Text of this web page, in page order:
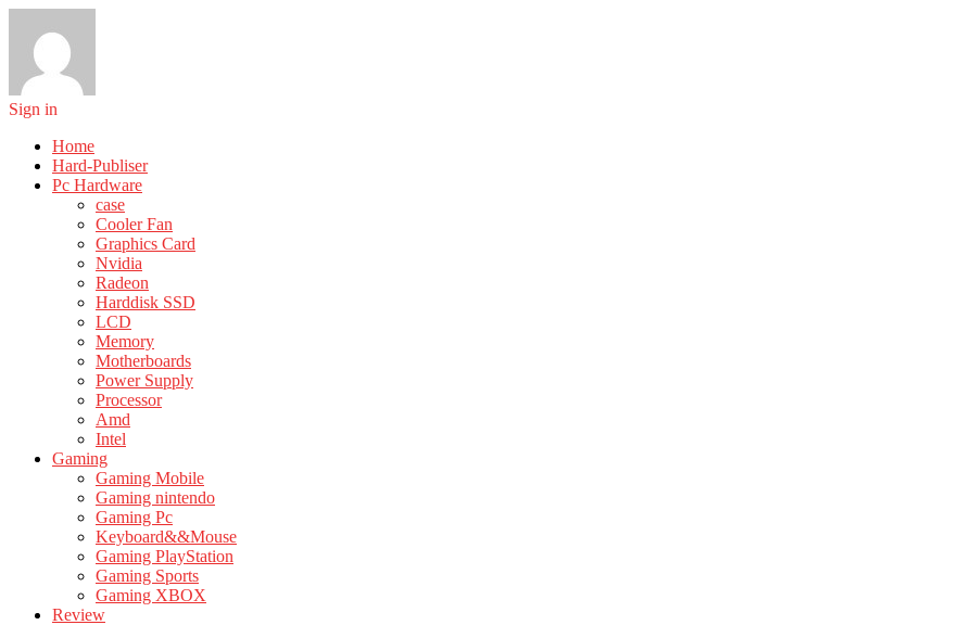
Sign in
Home
Hard-Publiser
Pc Hardware
case
Cooler Fan
Graphics Card
Nvidia
Radeon
Harddisk SSD
LCD
Memory
Motherboards
Power Supply
Processor
Amd
Intel
Gaming
Gaming Mobile
Gaming nintendo
Gaming Pc
Keyboard&&Mouse
Gaming PlayStation
Gaming Sports
Gaming XBOX
Review